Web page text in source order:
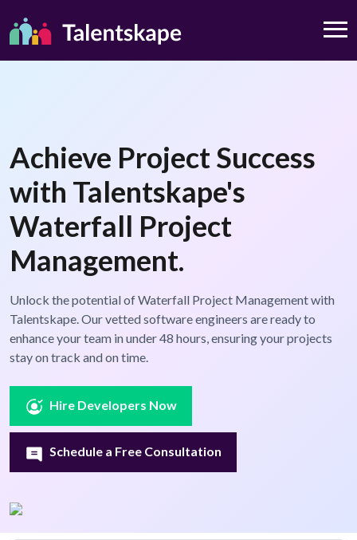
Achieve Project Success
with Talentskape's
Waterfall Project
Management.
Unlock the potential of Waterfall Project Management with
Talentskape. Our vetted software engineers are ready to
enhance your team in under 48 hours, ensuring your projects
stay on track and on time.
Hire Developers Now
Schedule a Free Consultation